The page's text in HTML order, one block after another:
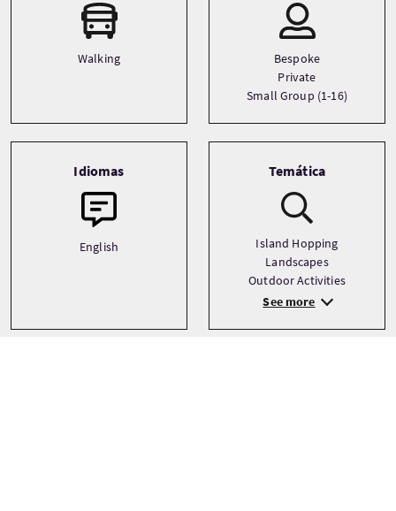
Walking
Bespoke
Private
Small Group (1-16)
Idiomas
English
Temática
Island Hopping
Landscapes
Outdoor Activities
See more